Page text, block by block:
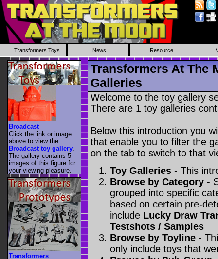
Transformers Toys News Resource
Transformers At The
Galleries
Welcome to the toy gallery
There are 1 toy galleries
Below this introduction you
that enable you to filter the
on the tab to switch to that
Toy Galleries - This
Browse by Category -
grouped into specific
based on certain pre-
include Lucky Draw
Testshots / Samples
Browse by Toyline -
only include toys that
Broadcast
Click the link or image
above to view the
Broadcast toy gallery
The gallery contains 5
images of this figure for
your viewing pleasure.
Transformers